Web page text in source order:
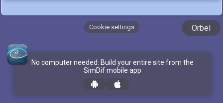
Cookie settings Orbel
No computer needed: Build your entire site from the
SimDif mobile app